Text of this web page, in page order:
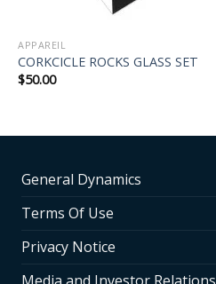
APPAREIL
CORKCICLE ROCKS GLASS SET
$50.00
General Dynamics
Terms Of Use
Privacy Notice